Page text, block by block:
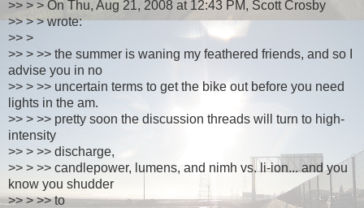
>> > > On Thu, Aug 21, 2008 at 12:43 PM, Scott Crosby
>> > > wrote:
>> >
>> > >> the summer is waning my feathered friends, and so I
advise you in no
>> > >> uncertain terms to get the bike out before you need
lights in the am.
>> > >> pretty soon the discussion threads will turn to high-
intensity
>> > >> discharge,
>> > >> candlepower, lumens, and nimh vs. li-ion... and you
know you shudder
>> > >> to